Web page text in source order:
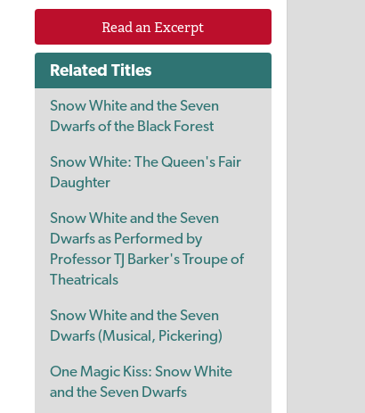
Read an Excerpt
Related Titles
Snow White and the Seven
Dwarfs of the Black Forest
Snow White: The Queen's Fair
Daughter
Snow White and the Seven
Dwarfs as Performed by
Professor TJ Barker's Troupe of
Theatricals
Snow White and the Seven
Dwarfs (Musical, Pickering)
One Magic Kiss: Snow White
and the Seven Dwarfs